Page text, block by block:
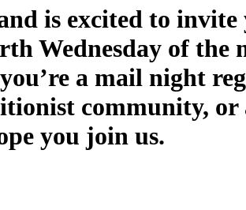
is excited to
Wednesday of the
a mail night
community, or
you join us.